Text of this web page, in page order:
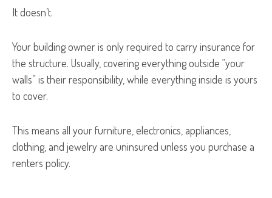
It doesn’t.
Your building owner is only required to carry insurance for
the structure. Usually, covering everything outside “your
walls” is their responsibility, while everything inside is yours
to cover.
This means all your furniture, electronics, appliances,
clothing, and jewelry are uninsured unless you purchase a
renters policy.